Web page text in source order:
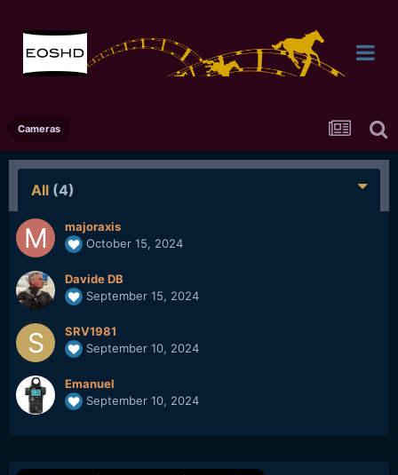
Cameras
All (4)
majoraxis
October 15, 2024
Davide DB
September 15, 2024
SRV1981
September 10, 2024
Emanuel
September 10, 2024